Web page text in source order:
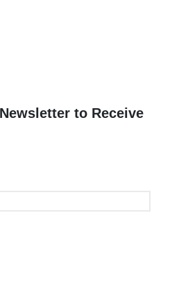
to Receive